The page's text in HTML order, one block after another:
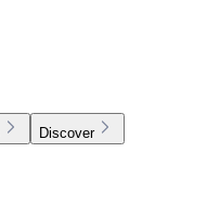
Discover